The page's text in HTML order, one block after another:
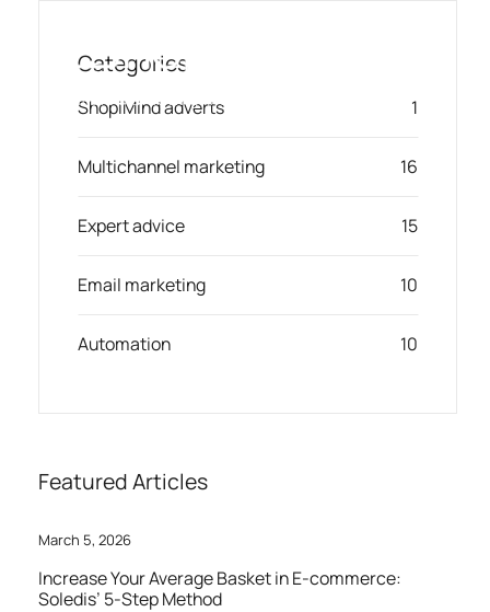
Smart Marketing, Powered by AI
Solution
Resources & Partners
Categories
ShopiMind adverts 1
Multichannel marketing 16
Expert advice 15
Email marketing 10
Automation 10
Featured Articles
March 5, 2026
Increase Your Average Basket in E-commerce:
Soledis’ 5-Step Method